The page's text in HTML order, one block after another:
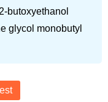
butoxyethanol
glycol monobutyl